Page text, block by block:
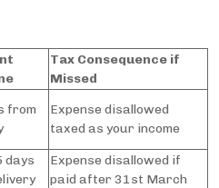
Tax Consequence if
Missed
from
Expense disallowed
taxed as your income
days
Expense disallowed if
paid after 31st March